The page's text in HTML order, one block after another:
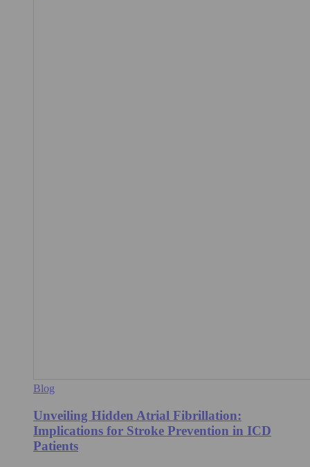
Blog
Unveiling Hidden Atrial Fibrillation:
Implications for Stroke Prevention in ICD
Patients